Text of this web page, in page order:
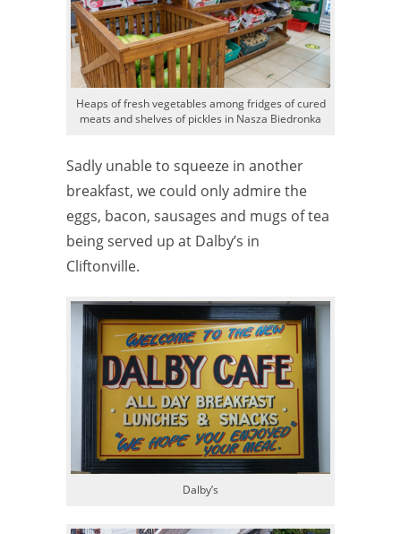
Heaps of fresh vegetables among fridges of cured
meats and shelves of pickles in Nasza Biedronka
Sadly unable to squeeze in another
breakfast, we could only admire the
eggs, bacon, sausages and mugs of tea
being served up at Dalby’s in
Cliftonville.
Dalby’s